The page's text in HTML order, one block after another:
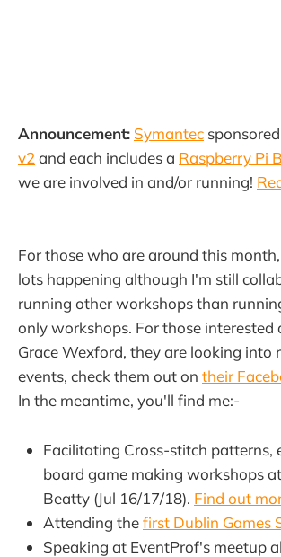
Announcement: Symantec
v2 and each includes a Raspberry Pi
we are involved in and/or running!
For those who are around this
lots happening although I'm still
running other workshops than
only workshops. For those interested
Grace Wexford, they are looking into
events, check them out on their
In the meantime, you'll find me:-
Facilitating Cross-stitch patterns,
board game making workshops
Beatty (Jul 16/17/18). Find out
Attending thefirst Dublin Games
Speaking at EventProf's meetup